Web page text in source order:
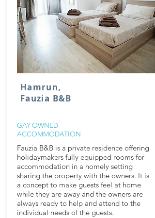
Hamrun,
Fauzia B&B
GAY-OWNED
ACCOMMODATION
Fauzia B&B is a private residence offering
holidaymakers fully equipped rooms for
accommodation in a homely setting
sharing the property with the owners. It is
a concept to make guests feel at home
while they are away and the owners are
always ready to help and attend to the
individual needs of the guests.